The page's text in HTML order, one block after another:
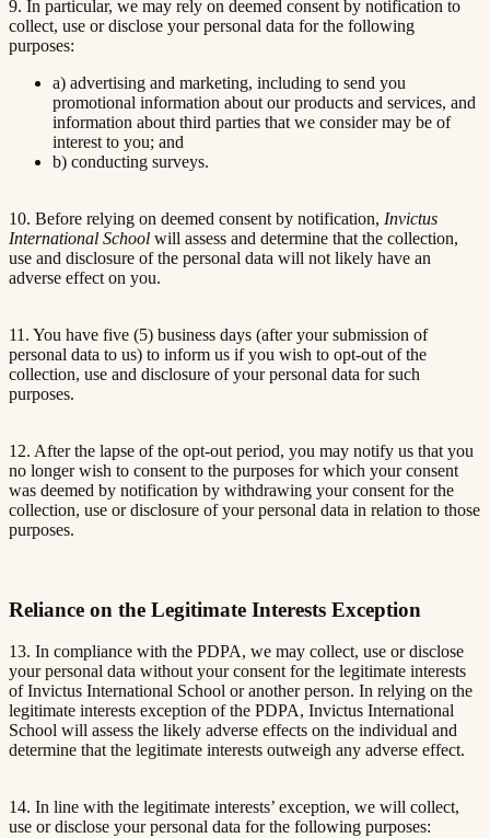
9. In particular, we may rely on deemed consent by notification to
collect, use or disclose your personal data for the following
purposes:
a) advertising and marketing, including to send you
promotional information about our products and services, and
information about third parties that we consider may be of
interest to you; and
b) conducting surveys.
10. Before relying on deemed consent by notification, Invictus
International School will assess and determine that the collection,
use and disclosure of the personal data will not likely have an
adverse effect on you.
11. You have five (5) business days (after your submission of
personal data to us) to inform us if you wish to opt-out of the
collection, use and disclosure of your personal data for such
purposes.
12. After the lapse of the opt-out period, you may notify us that you
no longer wish to consent to the purposes for which your consent
was deemed by notification by withdrawing your consent for the
collection, use or disclosure of your personal data in relation to those
purposes.
Reliance on the Legitimate Interests Exception
13. In compliance with the PDPA, we may collect, use or disclose
your personal data without your consent for the legitimate interests
of Invictus International School or another person. In relying on the
legitimate interests exception of the PDPA, Invictus International
School will assess the likely adverse effects on the individual and
determine that the legitimate interests outweigh any adverse effect.
14. In line with the legitimate interests’ exception, we will collect,
use or disclose your personal data for the following purposes: